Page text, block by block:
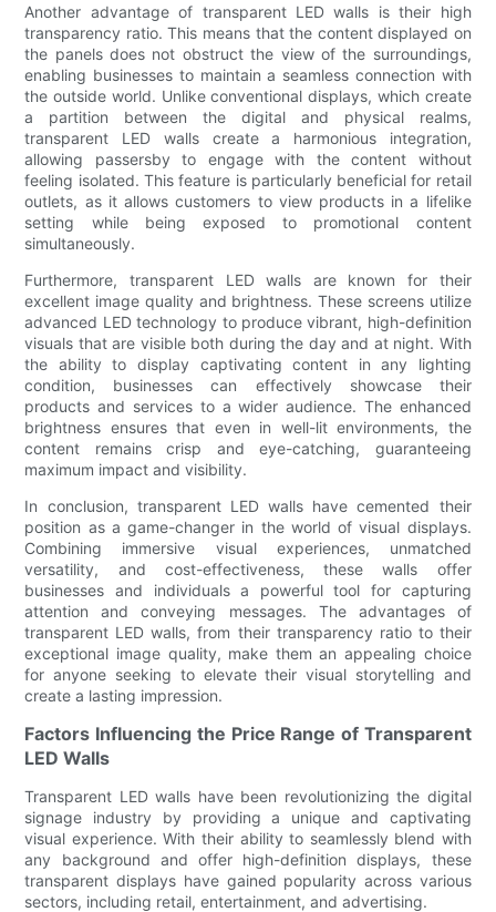
Another advantage of transparent LED walls is their high
transparency ratio. This means that the content displayed on
the panels does not obstruct the view of the surroundings,
enabling businesses to maintain a seamless connection with
the outside world. Unlike conventional displays, which create
a partition between the digital and physical realms,
transparent LED walls create a harmonious integration,
allowing passersby to engage with the content without
feeling isolated. This feature is particularly beneficial for retail
outlets, as it allows customers to view products in a lifelike
setting while being exposed to promotional content
simultaneously.
Furthermore, transparent LED walls are known for their
excellent image quality and brightness. These screens utilize
advanced LED technology to produce vibrant, high-definition
visuals that are visible both during the day and at night. With
the ability to display captivating content in any lighting
condition, businesses can effectively showcase their
products and services to a wider audience. The enhanced
brightness ensures that even in well-lit environments, the
content remains crisp and eye-catching, guaranteeing
maximum impact and visibility.
In conclusion, transparent LED walls have cemented their
position as a game-changer in the world of visual displays.
Combining immersive visual experiences, unmatched
versatility, and cost-effectiveness, these walls offer
businesses and individuals a powerful tool for capturing
attention and conveying messages. The advantages of
transparent LED walls, from their transparency ratio to their
exceptional image quality, make them an appealing choice
for anyone seeking to elevate their visual storytelling and
create a lasting impression.
Factors Influencing the Price Range of Transparent
LED Walls
Transparent LED walls have been revolutionizing the digital
signage industry by providing a unique and captivating
visual experience. With their ability to seamlessly blend with
any background and offer high-definition displays, these
transparent displays have gained popularity across various
sectors, including retail, entertainment, and advertising.